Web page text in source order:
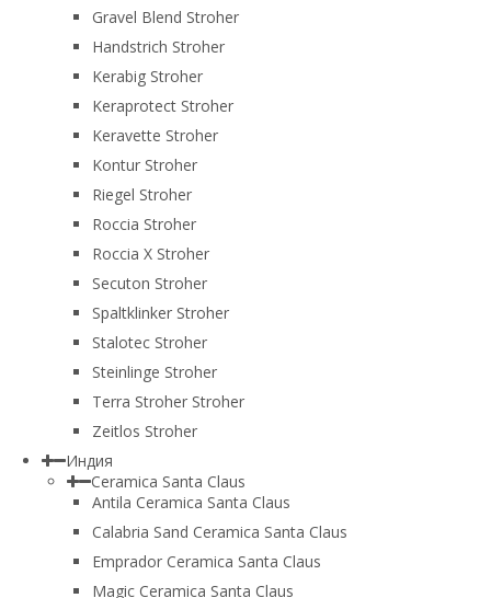
Gravel Blend Stroher
Handstrich Stroher
Kerabig Stroher
Keraprotect Stroher
Keravette Stroher
Kontur Stroher
Riegel Stroher
Roccia Stroher
Roccia Х Stroher
Secuton Stroher
Spaltklinker Stroher
Stalotec Stroher
Steinlinge Stroher
Terra Stroher Stroher
Zeitlos Stroher
Индия
Ceramica Santa Claus
Antila Ceramica Santa Claus
Calabria Sand Ceramica Santa Claus
Emprador Ceramica Santa Claus
Magic Ceramica Santa Claus